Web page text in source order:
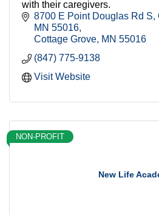
with their caregivers.
8700 E Point Douglas Rd S,
MN 55016
Cottage Grove MN 55016
(847) 775-9138
Visit Website
New Life
NON-PROFIT